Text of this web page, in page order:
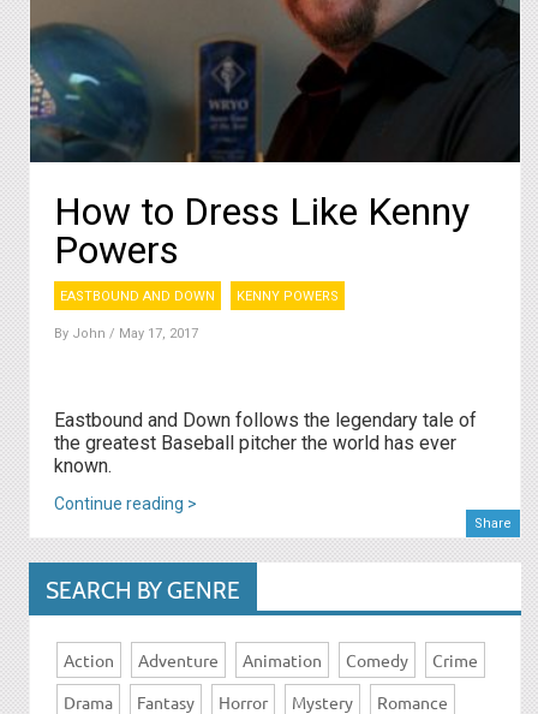
How to Dress Like Kenny
Powers
EASTBOUND AND DOWN KENNY POWERS
By John / May 17, 2017
Eastbound and Down follows the legendary tale of
the greatest Baseball pitcher the world has ever
known.
Continue reading >
Share
SEARCH BY GENRE
Action Adventure Animation Comedy
Crime
Drama
Fantasy Horror Mystery
Romance